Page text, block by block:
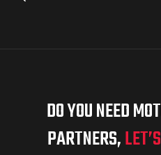
DO YOU NEED
PARTNERS,